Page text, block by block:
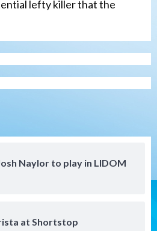
lefty killer that the
Naylor to play in LIDOM
at Shortstop
bests the Wave 1-0 to end
road trip
could add